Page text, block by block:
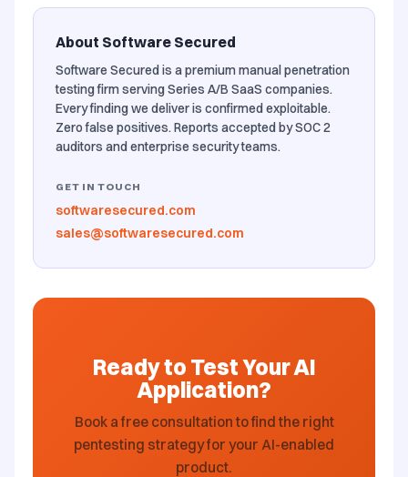
About Software Secured
Software Secured is a premium manual penetration
testing firm serving Series A/B SaaS companies.
Every finding we deliver is confirmed exploitable.
Zero false positives. Reports accepted by SOC 2
auditors and enterprise security teams.
GET IN TOUCH
softwaresecured.com
sales@softwaresecured.com
Ready to Test Your AI
Application?
Book a free consultation to find the right
pentesting strategy for your AI-enabled
product.